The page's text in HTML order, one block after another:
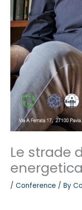
Le strade
energetica
/Conference / By